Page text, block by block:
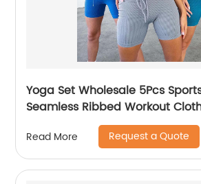
Yoga Set Wholesale 5Pcs
Seamless Ribbed Workout
Read More Request a Quote